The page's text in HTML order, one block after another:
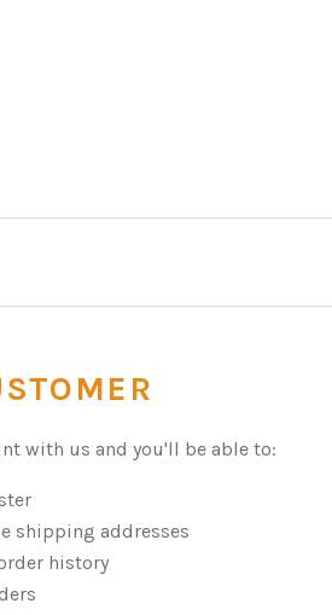
with us and you'll be able to:
shipping addresses
history